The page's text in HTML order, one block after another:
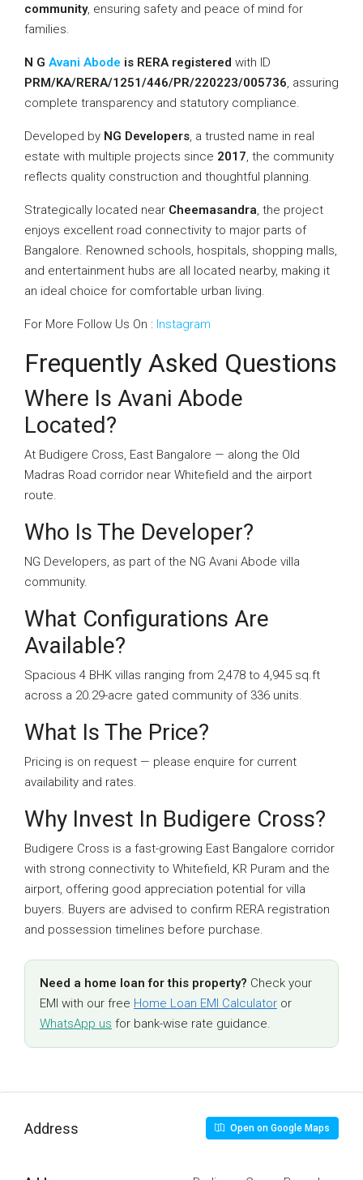
community, ensuring safety and peace of mind for
families.
N G Avani Abode is RERA registered with ID
PRM/KA/RERA/1251/446/PR/220223/005736, assuring
complete transparency and statutory compliance.
Developed by NG Developers, a trusted name in real
estate with multiple projects since 2017, the community
reflects quality construction and thoughtful planning.
Strategically located near Cheemasandra, the project
enjoys excellent road connectivity to major parts of
Bangalore. Renowned schools, hospitals, shopping malls,
and entertainment hubs are all located nearby, making it
an ideal choice for comfortable urban living.
For More Follow Us On : Instagram
Frequently Asked Questions
Where Is Avani Abode
Located?
At Budigere Cross, East Bangalore — along the Old
Madras Road corridor near Whitefield and the airport
route.
Who Is The Developer?
NG Developers, as part of the NG Avani Abode villa
community.
What Configurations Are
Available?
Spacious 4 BHK villas ranging from 2,478 to 4,945 sq.ft
across a 20.29-acre gated community of 336 units.
What Is The Price?
Pricing is on request — please enquire for current
availability and rates.
Why Invest In Budigere Cross?
Budigere Cross is a fast-growing East Bangalore corridor
with strong connectivity to Whitefield, KR Puram and the
airport, offering good appreciation potential for villa
buyers. Buyers are advised to confirm RERA registration
and possession timelines before purchase.
Need a home loan for this property? Check your
EMI with our free Home Loan EMI Calculator or
WhatsApp us for bank-wise rate guidance.
Address Open on Google Maps